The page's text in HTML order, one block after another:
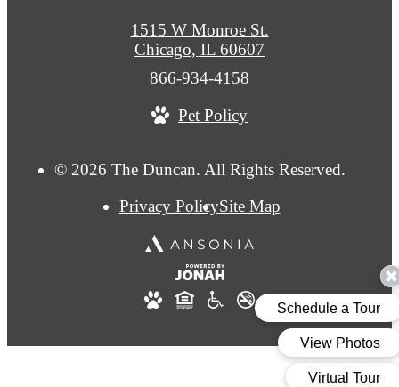
© 2026 The Duncan. All Rights Reserved.
Privacy PolicySite Map
1515 W Monroe St.
Chicago, IL 60607
Call
at
866-934-4158
Pet Policy